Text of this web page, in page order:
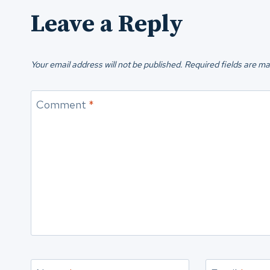
Leave a Reply
Your email address will not be published. Required fields are
Comment *